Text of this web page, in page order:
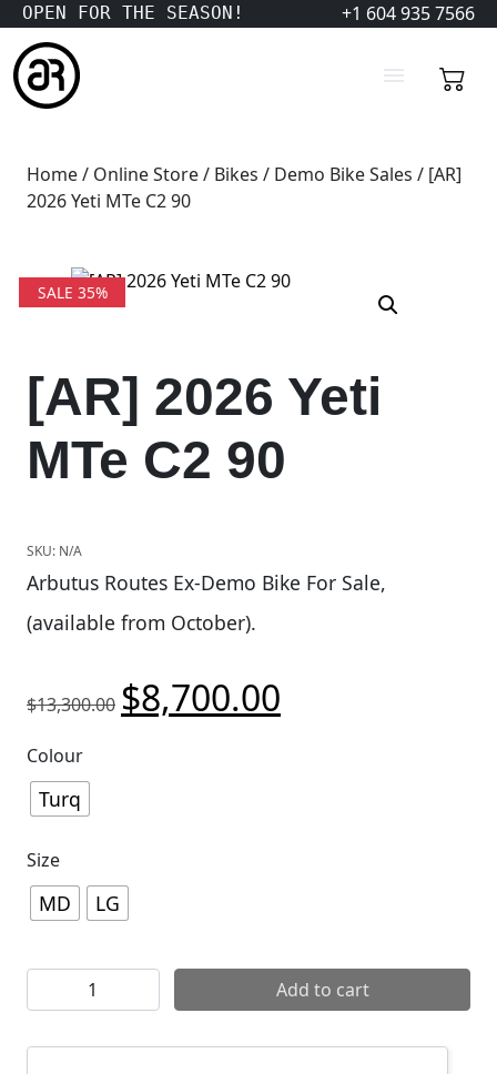
OPEN FOR THE SEASON! +1 604 935 7566
Home/ Online Store/ Bikes / Demo Bike Sales / [AR]
2026 Yeti MTe C2 90
SALE 35%
[AR] 2026 Yeti
MTe C2 90
SKU: N/A
Arbutus Routes Ex-Demo Bike For Sale,
(available from October).
$13,300.00 Original price was: $13,300.00.
$8,700.00
Colour
Turq
Size
MD LG
[AR] 2026 Yeti MTe C2 90 quantityAdd to cart